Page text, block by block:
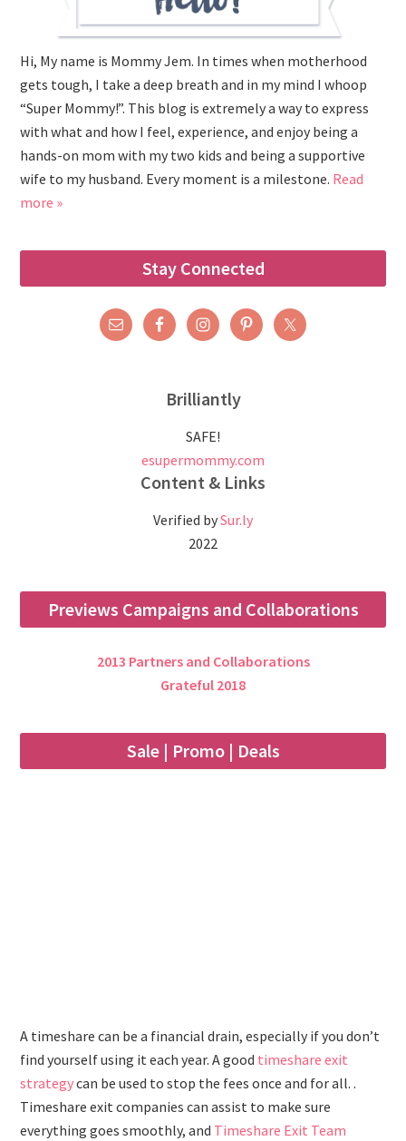
Hi, My name is Mommy Jem. In times when motherhood
gets tough, I take a deep breath and in my mind I whoop
“Super Mommy!”. This blog is extremely a way to express
with what and how I feel, experience, and enjoy being a
hands-on mom with my two kids and being a supportive
wife to my husband. Every moment is a milestone. Read
more »
Stay Connected
Brilliantly
SAFE!
esupermommy.com
Content & Links
Verified bySur.ly
2022
Previews Campaigns and Collaborations
2013 Partners and Collaborations
Grateful 2018
Sale | Promo | Deals
A timeshare can be a financial drain, especially if you don’t
find yourself using it each year. A good timeshare exit
strategycan be used to stop the fees once and for all. .
Timeshare exit companies can assist to make sure
everything goes smoothly, and Timeshare Exit Team